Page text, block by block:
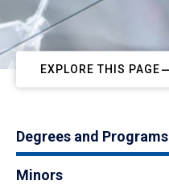
EXPLORE THIS PAGE
Degrees and Programs
Minors